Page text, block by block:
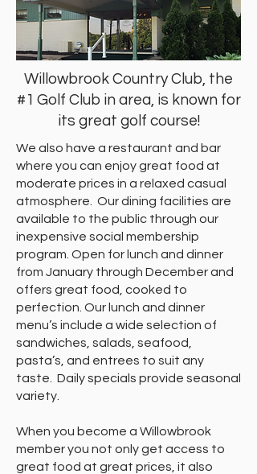
Willowbrook Country Club, the
#1 Golf Club in area, is known for
its great golf course!
We also have a restaurant and bar
where you can enjoy great food at
moderate prices in a relaxed casual
atmosphere. Our dining facilities are
available to the public through our
inexpensive social membership
program. Open for lunch and dinner
from January through December and
offers great food, cooked to
perfection. Our lunch and dinner
menu’s include a wide selection of
sandwiches, salads, seafood,
pasta’s, and entrees to suit any
taste. Daily specials provide seasonal
variety.
When you become a Willowbrook
member you not only get access to
great food at great prices, it also